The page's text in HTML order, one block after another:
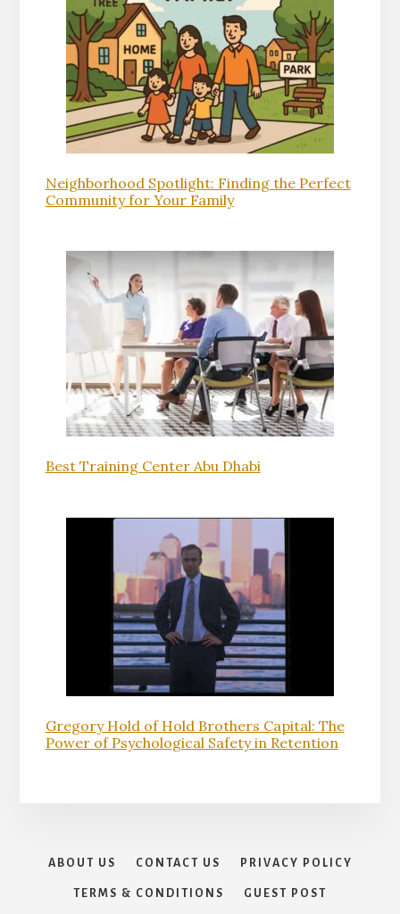
Neighborhood Spotlight: Finding the Perfect
Community for Your Family
Best Training Center Abu Dhabi
Gregory Hold of Hold Brothers Capital: The
Power of Psychological Safety in Retention
ABOUT US CONTACT US PRIVACY POLICY
TERMS & CONDITIONS GUEST POST